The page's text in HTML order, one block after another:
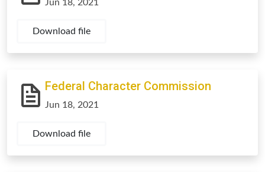
Jun 18, 2021
Download file
Federal Character Commission
Jun 18, 2021
Download file